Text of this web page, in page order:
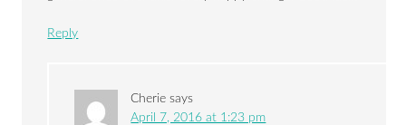
Reply
Cherie says
April 7, 2016 at 1:23 pm